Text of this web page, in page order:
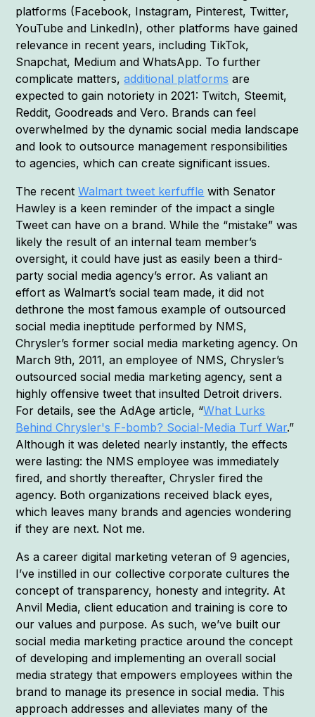
platforms (Facebook, Instagram, Pinterest, Twitter,
YouTube and LinkedIn), other platforms have gained
relevance in recent years, including TikTok,
Snapchat, Medium and WhatsApp. To further
complicate matters,additional platforms are
expected to gain notoriety in 2021: Twitch, Steemit,
Reddit, Goodreads and Vero. Brands can feel
overwhelmed by the dynamic social media landscape
and look to outsource management responsibilities
to agencies, which can create significant issues.
The recentWalmart tweet kerfuffle with Senator
Hawley is a keen reminder of the impact a single
Tweet can have on a brand. While the “mistake” was
likely the result of an internal team member’s
oversight, it could have just as easily been a third-
party social media agency’s error. As valiant an
effort as Walmart’s social team made, it did not
dethrone the most famous example of outsourced
social media ineptitude performed by NMS,
Chrysler’s former social media marketing agency. On
March 9th, 2011, an employee of NMS, Chrysler’s
outsourced social media marketing agency, sent a
highly offensive tweet that insulted Detroit drivers.
For details, see the AdAge article, “What Lurks
Behind Chrysler's F-bomb? Social-Media Turf War.”
Although it was deleted nearly instantly, the effects
were lasting: the NMS employee was immediately
fired, and shortly thereafter, Chrysler fired the
agency. Both organizations received black eyes,
which leaves many brands and agencies wondering
if they are next. Not me.
As a career digital marketing veteran of 9 agencies,
I’ve instilled in our collective corporate cultures the
concept of transparency, honesty and integrity. At
Anvil Media, client education and training is core to
our values and purpose. As such, we’ve built our
social media marketing practice around the concept
of developing and implementing an overall social
media strategy that empowers employees within the
brand to manage its presence in social media. This
approach addresses and alleviates many of the